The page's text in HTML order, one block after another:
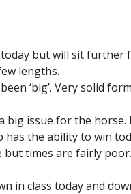
but will sit further
lengths.
‘big’. Very solid
big issue for the
has the ability to win
but times are fairly
in class today and